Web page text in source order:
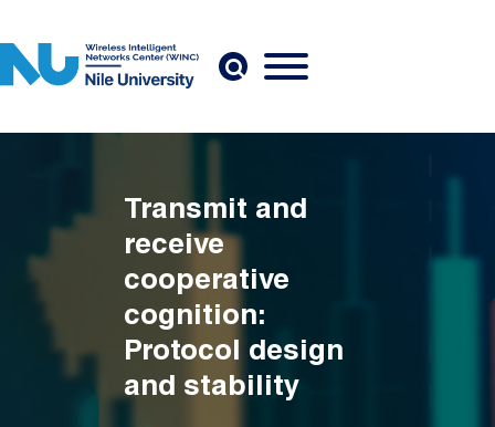
Transmit and
receive
cooperative
cognition:
Protocol design
and stability